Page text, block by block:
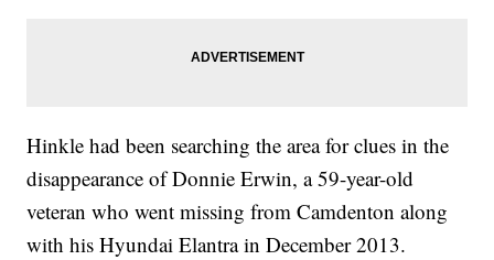
Hinkle had been searching the area for clues in the
disappearance of Donnie Erwin, a 59-year-old
veteran who went missing from Camdenton along
with his Hyundai Elantra in December 2013.